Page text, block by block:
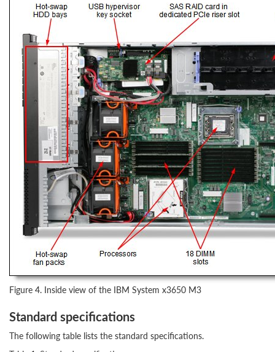
Figure 4. Inside view of the IBM System x3650 M3
Standard specifications
The following table lists the standard specifications.